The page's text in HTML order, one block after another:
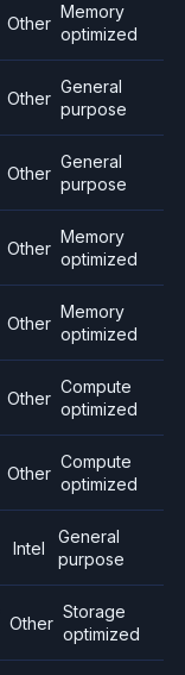
Other
Memory
optimized
Other
General
purpose
Other
General
purpose
Other
Memory
optimized
Other
Memory
optimized
Other
Compute
optimized
Other
Compute
optimized
Intel
General
purpose
Other
Storage
optimized